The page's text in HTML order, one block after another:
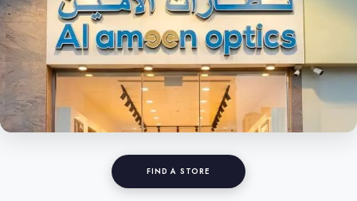
FIND A STORE